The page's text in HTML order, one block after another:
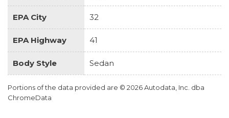
EPA City 32
EPA Highway 41
Body Style Sedan
Portions of the data provided are © 2026 Autodata, Inc. dba
ChromeData